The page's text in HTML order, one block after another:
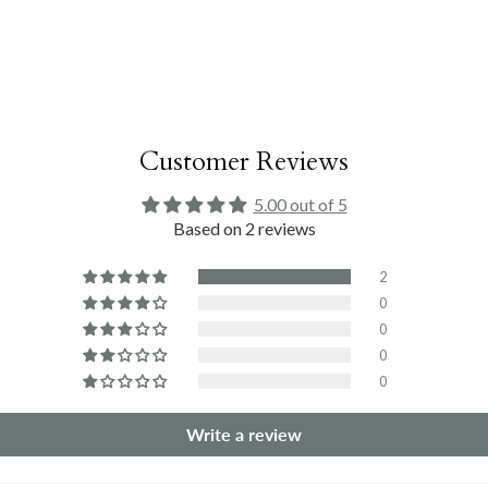
Customer Reviews
5.00 out of 5
Based on 2 reviews
2
0
0
0
0
Write a review